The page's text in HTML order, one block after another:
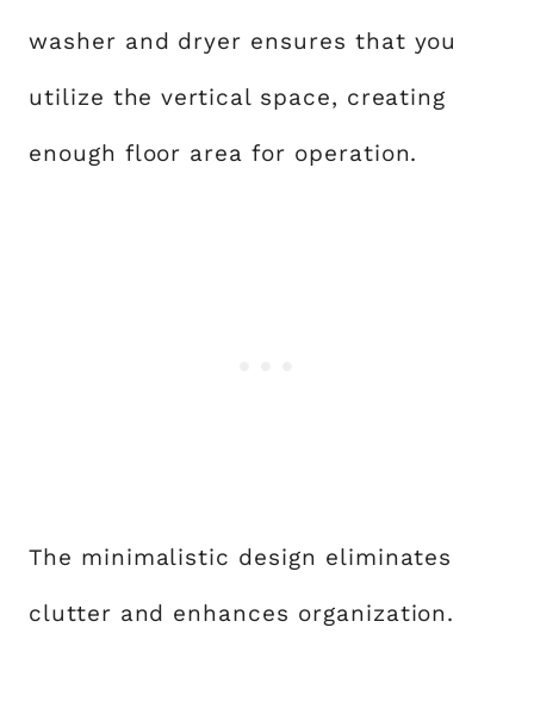
washer and dryer ensures that you
utilize the vertical space, creating
enough floor area for operation.
The minimalistic design eliminates
clutter and enhances organization.